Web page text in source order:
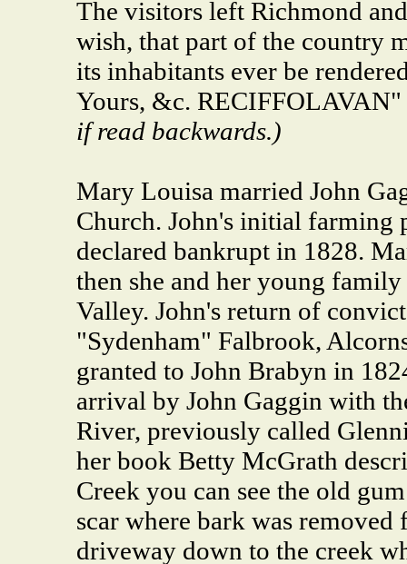
The visitors left Richmond
wish, that part of the country
its inhabitants ever be
Yours, &c. RECIFFOLAVAN"
if read backwards.)
Mary Louisa married John
Church. John's initial farming
declared bankrupt in 1828.
then she and her young
Valley. John's return of
"Sydenham" Falbrook,
granted to John Brabyn in
arrival by John Gaggin with
River, previously called
her book Betty McGrath
Creek you can see the old
scar where bark was
driveway down to the creek